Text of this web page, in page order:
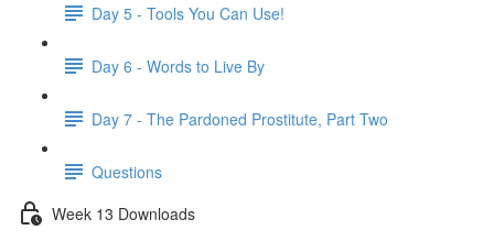
Day 5 - Tools You Can Use!
Day 6 - Words to Live By
Day 7 - The Pardoned Prostitute, Part Two
Questions
Week 13 Downloads